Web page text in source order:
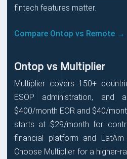
fintech features matter.
Compare Ontop vs Remote →
Ontop vs Multiplier
Multiplier covers 150+
ESOP administration,
$400/month EOR and $40/
starts at $29/month for
financial platform and LatAm
Choose Multiplier for a higher-